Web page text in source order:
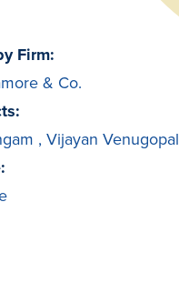
Firm:
& Co.
, Vijayan Venugopal